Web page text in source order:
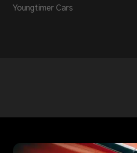
Youngtimer Cars